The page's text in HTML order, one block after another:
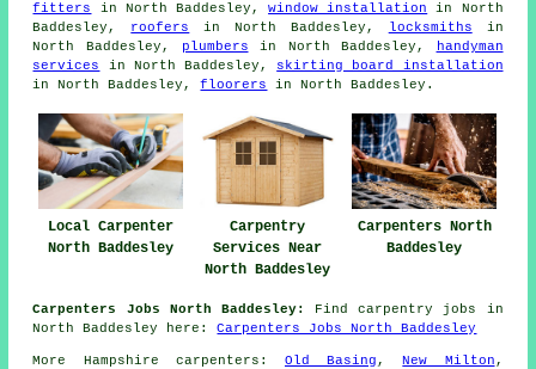
fitters
in North Baddesley,window installation
in North
Baddesley, roofers in North Baddesley, locksmiths in
North Baddesley,
plumbers in North Baddesley,
handyman
services
in North Baddesley, skirting board installation
in North Baddesley,floorers in North Baddesley.
Local Carpenter
North Baddesley
Carpentry
Services Near
North Baddesley
Carpenters North
Baddesley
Carpenters Jobs North Baddesley:
Find carpentry jobs in
North Baddesley here:Carpenters Jobs North Baddesley
More Hampshire carpenters : Old Basing ,New Milton ,